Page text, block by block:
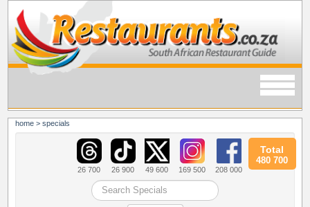
home >specials
26 700 26 900 49 600 169 500 208 000
Total
480 700